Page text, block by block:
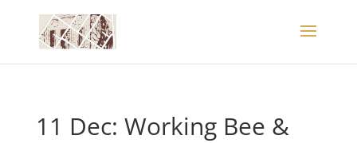
11 Dec: Working Bee &